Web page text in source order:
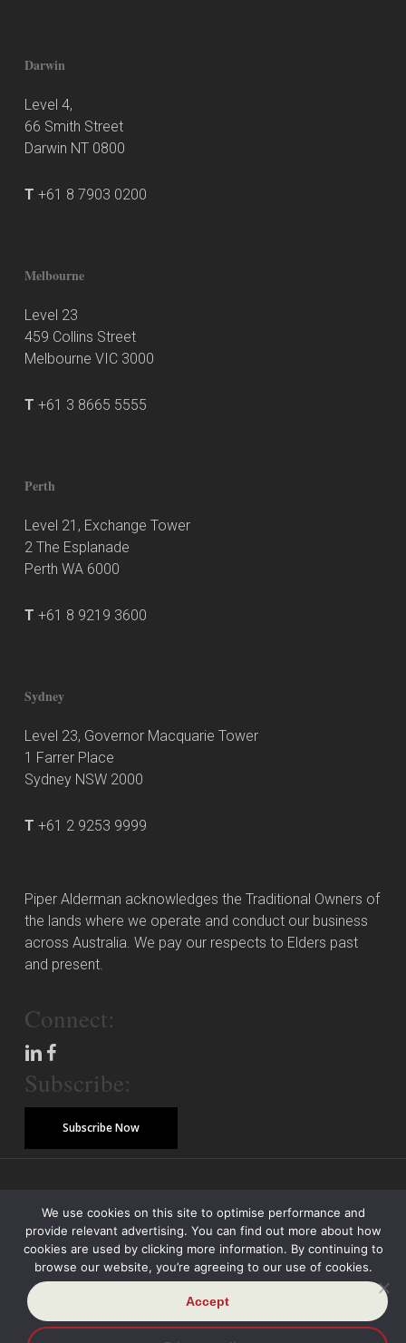
Darwin
Level 4,
66 Smith Street
Darwin NT 0800
T +61 8 7903 0200
Melbourne
Level 23
459 Collins Street
Melbourne VIC 3000
T +61 3 8665 5555
Perth
Level 21, Exchange Tower
2 The Esplanade
Perth WA 6000
T +61 8 9219 3600
Sydney
Level 23, Governor Macquarie Tower
1 Farrer Place
Sydney NSW 2000
T +61 2 9253 9999
Piper Alderman acknowledges the Traditional Owners of
the lands where we operate and conduct our business
across Australia. We pay our respects to Elders past
and present.
Connect:
Subscribe:
Subscribe Now
Modern Slavery Statement Credit Reporting Policy Class Actions
We use cookies on this site to optimise performance and
provide relevant advertising. You can find out more about how
cookies are used by clicking more information. By continuing to
browse our website, you’re agreeing to our use of cookies.
Accept